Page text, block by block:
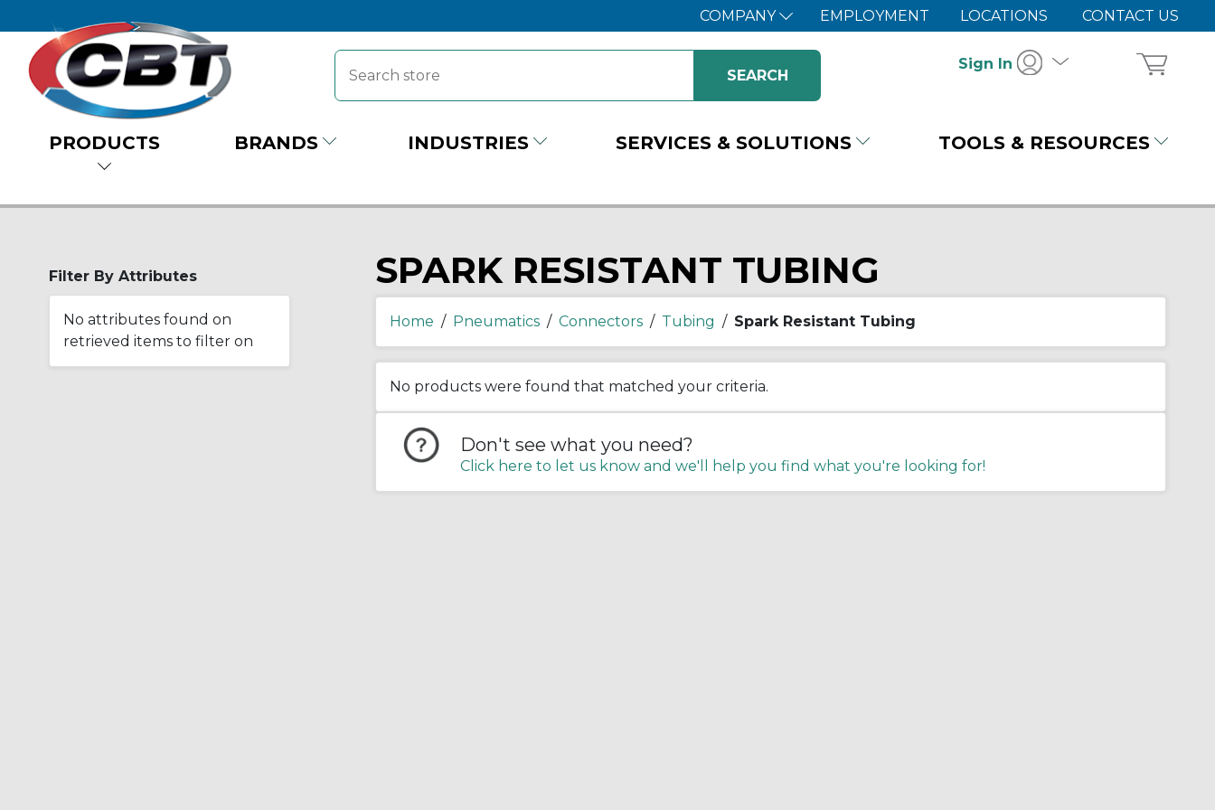
COMPANY EMPLOYMENT LOCATIONS CONTACT US
Sign In
PRODUCTS BRANDS INDUSTRIES SERVICES & SOLUTIONS TOOLS & RESOURCES
Filter By Attributes
No attributes found on
retrieved items to filter on
SPARK RESISTANT TUBING
Home / Pneumatics / Connectors / Tubing / Spark Resistant Tubing
No products were found that matched your criteria.
Don't see what you need?
Click here to let us know and we'll help you find what you're looking for!